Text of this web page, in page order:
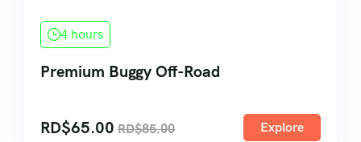
4 hours
Premium Buggy Off-Road
RD$65.00 RD$85.00 Explore